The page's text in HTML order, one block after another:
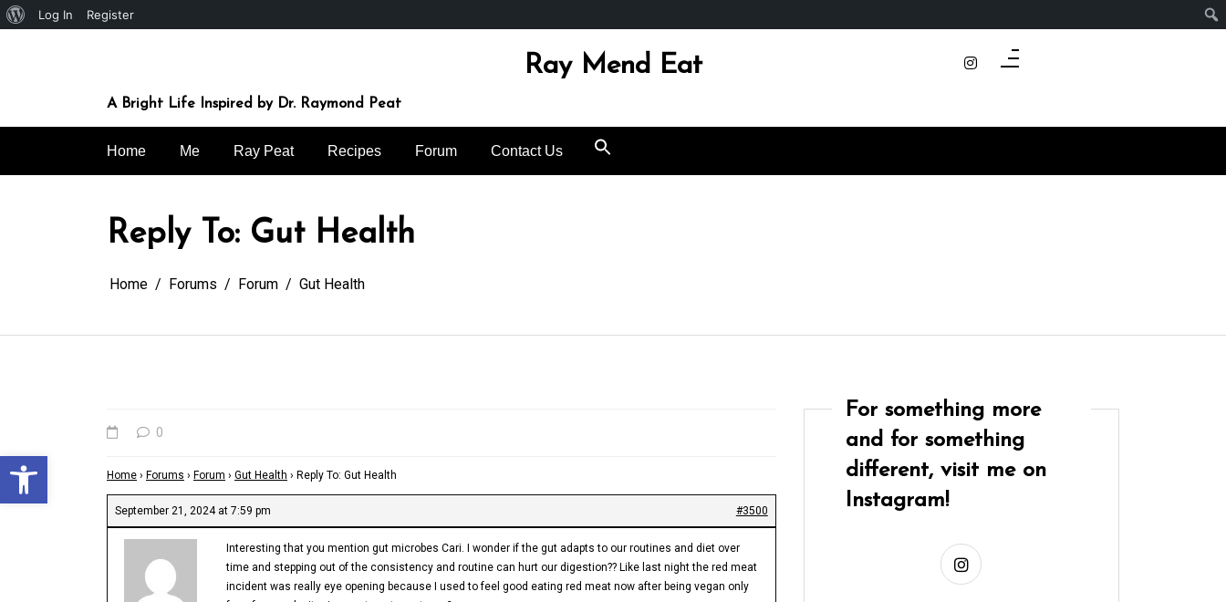
Open toolbar
About
Log In Register
Ray Mend Eat
A Bright Life Inspired by Dr. Raymond Peat
Home Me Ray Peat Recipes Forum Contact Us
Reply To: Gut Health
Home Forums Forum Gut Health
0
Home › Forums › Forum › Gut Health › Reply To: Gut Health
September 21, 2024 at 7:59 pm #3500
Interesting that you mention gut microbes Cari. I wonder if the gut adapts to our routines and diet over
time and stepping out of the consistency and routine can hurt our digestion?? Like last night the red meat
incident was really eye opening because I used to feel good eating red meat now after being vegan only
For something more
and for something
different, visit me on
Instagram!